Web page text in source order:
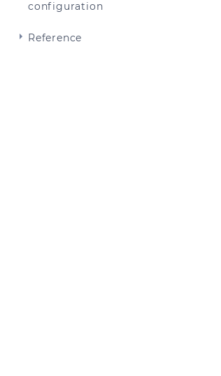
configuration
Reference